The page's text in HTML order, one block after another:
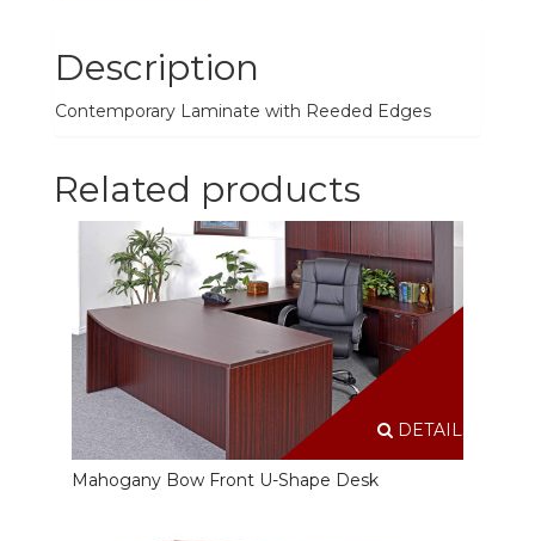
Description
Contemporary Laminate with Reeded Edges
Related products
DETAILS
Mahogany Bow Front U-Shape Desk